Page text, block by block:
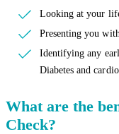
Looking at your
Presenting you
Identifying any
Diabetes and
What are the
Check?